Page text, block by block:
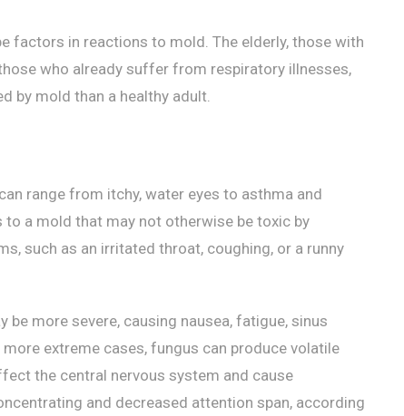
factors in reactions to mold. The elderly, those with
who already suffer from respiratory illnesses,
by mold than a healthy adult.
range from itchy, water eyes to asthma and
to a mold that may not otherwise be toxic by
such as an irritated throat, coughing, or a runny
be more severe, causing nausea, fatigue, sinus
extreme cases, fungus can produce volatile
the central nervous system and cause
and decreased attention span, according